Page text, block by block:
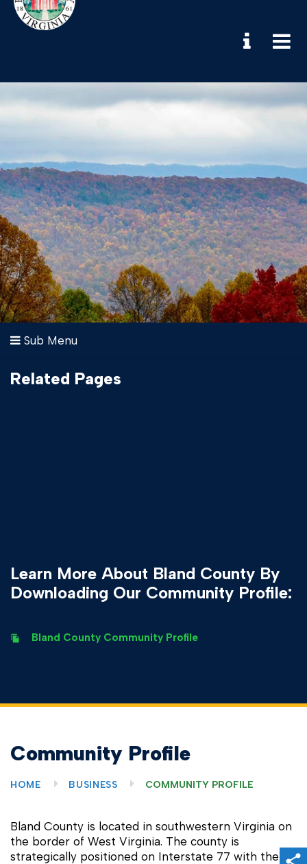
Sub Menu
Related Pages
Learn More About Bland County By
Downloading Our Community Profile:
Bland County Community Profile
Community Profile
HOME BUSINESS COMMUNITY PROFILE
Bland County is located in southwestern Virginia on
the border of West Virginia. The county is
strategically positioned on Interstate 77 with the